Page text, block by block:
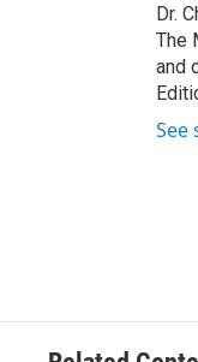
Dr.
The
and
See